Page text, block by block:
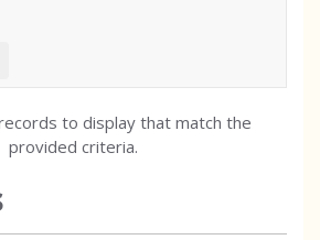
to display that match the
provided criteria.